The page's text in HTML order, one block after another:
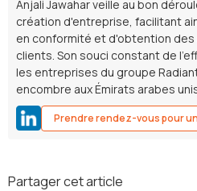
Anjali Jawahar veille au bon
création d'entreprise, facilitant
en conformité et d'obtention
clients. Son souci constant de
les entreprises du groupe
encombre aux Émirats arabes
Prendre rendez-vous pour
Partager cet article